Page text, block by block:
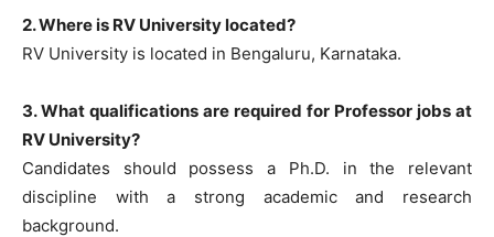
2. Where is RV University located?
RV University is located in Bengaluru, Karnataka.
3. What qualifications are required for Professor jobs at
RV University?
Candidates should possess a Ph.D. in the relevant
discipline with a strong academic and research
background.